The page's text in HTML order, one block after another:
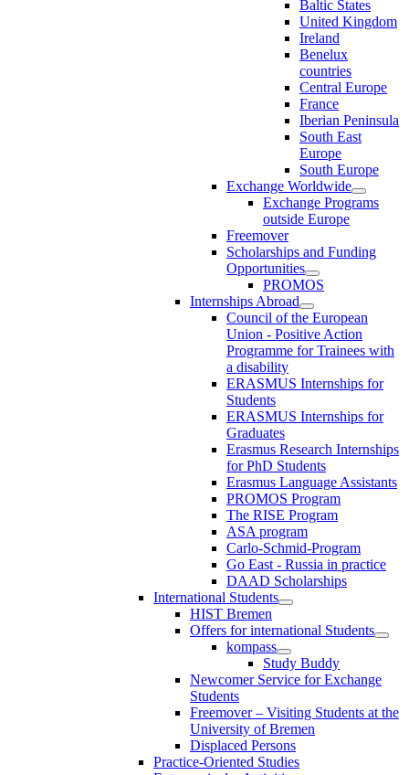
Baltic States
United Kingdom
Ireland
Benelux
countries
Central Europe
France
Iberian Peninsula
South East
Europe
South Europe
Exchange Worldwide
Exchange Programs
outside Europe
Freemover
Scholarships and Funding
Opportunities
PROMOS
Internships Abroad
Council of the European
Union - Positive Action
Programme for Trainees with
a disability
ERASMUS Internships for
Students
ERASMUS Internships for
Graduates
Erasmus Research Internships
for PhD Students
Erasmus Language Assistants
PROMOS Program
The RISE Program
ASA program
Carlo-Schmid-Program
Go East - Russia in practice
DAAD Scholarships
International Students
HIST Bremen
Offers for international Students
kompass
Study Buddy
Newcomer Service for Exchange
Students
Freemover – Visiting Students at the
University of Bremen
Displaced Persons
Practice-Oriented Studies